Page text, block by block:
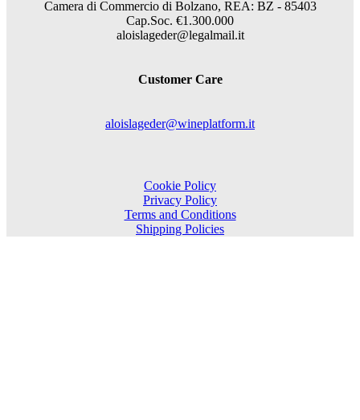
Camera di Commercio di Bolzano, REA: BZ - 85403
Cap.Soc. €1.300.000
aloislageder@legalmail.it
Customer Care
aloislageder@wineplatform.it
Cookie Policy
Privacy Policy
Terms and Conditions
Shipping Policies